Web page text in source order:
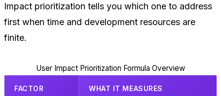
Impact prioritization tells you which one to address
first when time and development resources are
finite.
User Impact Prioritization Formula Overview
FACTOR WHAT IT MEASURES